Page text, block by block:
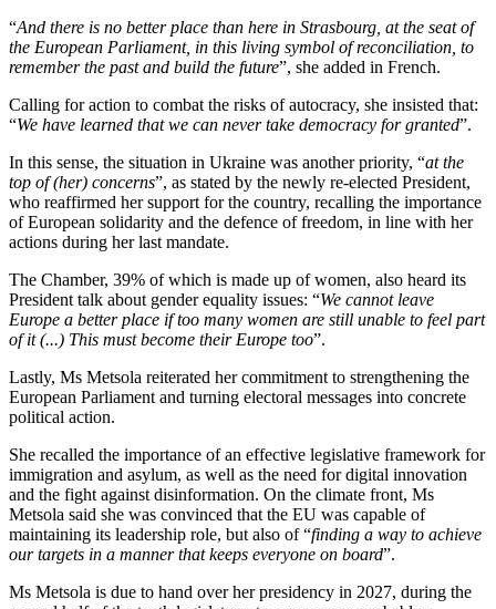
“And there is no better place than here in Strasbourg, at the seat of
the European Parliament, in this living symbol of reconciliation, to
remember the past and build the future”, she added in French.
Calling for action to combat the risks of autocracy, she insisted that:
“We have learned that we can never take democracy for granted”.
In this sense, the situation in Ukraine was another priority, “at the
top of (her) concerns”, as stated by the newly re-elected President,
who reaffirmed her support for the country, recalling the importance
of European solidarity and the defence of freedom, in line with her
actions during her last mandate.
The Chamber, 39% of which is made up of women, also heard its
President talk about gender equality issues: “We cannot leave
Europe a better place if too many women are still unable to feel part
of it (...) This must become their Europe too”.
Lastly, Ms Metsola reiterated her commitment to strengthening the
European Parliament and turning electoral messages into concrete
political action.
She recalled the importance of an effective legislative framework for
immigration and asylum, as well as the need for digital innovation
and the fight against disinformation. On the climate front, Ms
Metsola said she was convinced that the EU was capable of
maintaining its leadership role, but also of “finding a way to achieve
our targets in a manner that keeps everyone on board”.
Ms Metsola is due to hand over her presidency in 2027, during the